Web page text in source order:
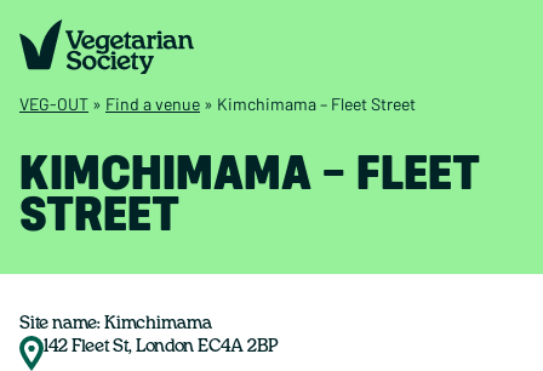
VEG-OUT » Find a venue » Kimchimama – Fleet Street
KIMCHIMAMA – FLEET
STREET
Site name: Kimchimama
142 Fleet St, London EC4A 2BP